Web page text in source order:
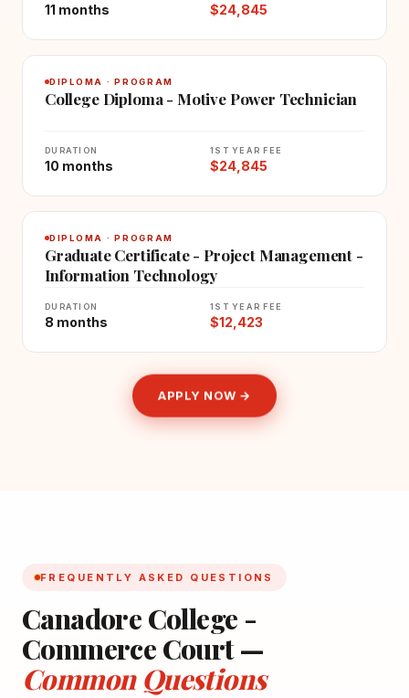
11 months $24,845
DIPLOMA · PROGRAM
College Diploma - Motive Power Technician
DURATION
10 months
1ST YEAR FEE
$24,845
DIPLOMA · PROGRAM
Graduate Certificate - Project Management -
Information Technology
DURATION
8 months
1ST YEAR FEE
$12,423
APPLY NOW →
FREQUENTLY ASKED QUESTIONS
Canadore College -
Commerce Court —
Common Questions